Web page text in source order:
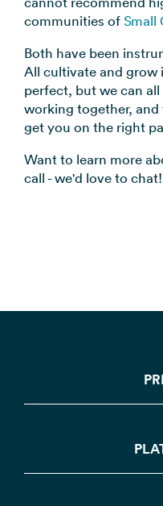
communities ofSmall
Both have been
All cultivate and grow
perfect, but we can
working together,
get you on the right
Want to learn more
call - we'd love to chat!